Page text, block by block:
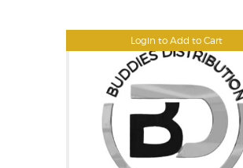
Login to Add to Cart